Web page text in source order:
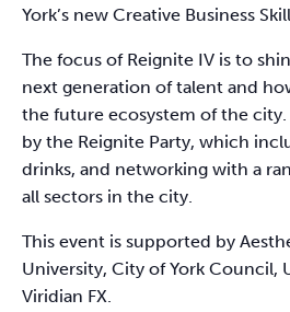
York’s new Creative Business
The focus of Reignite IV is to
next generation of talent and
the future ecosystem of the
by the Reignite Party, which
drinks, and networking with a
all sectors in the city.
This event is supported by
University, City of York Council,
Viridian FX.